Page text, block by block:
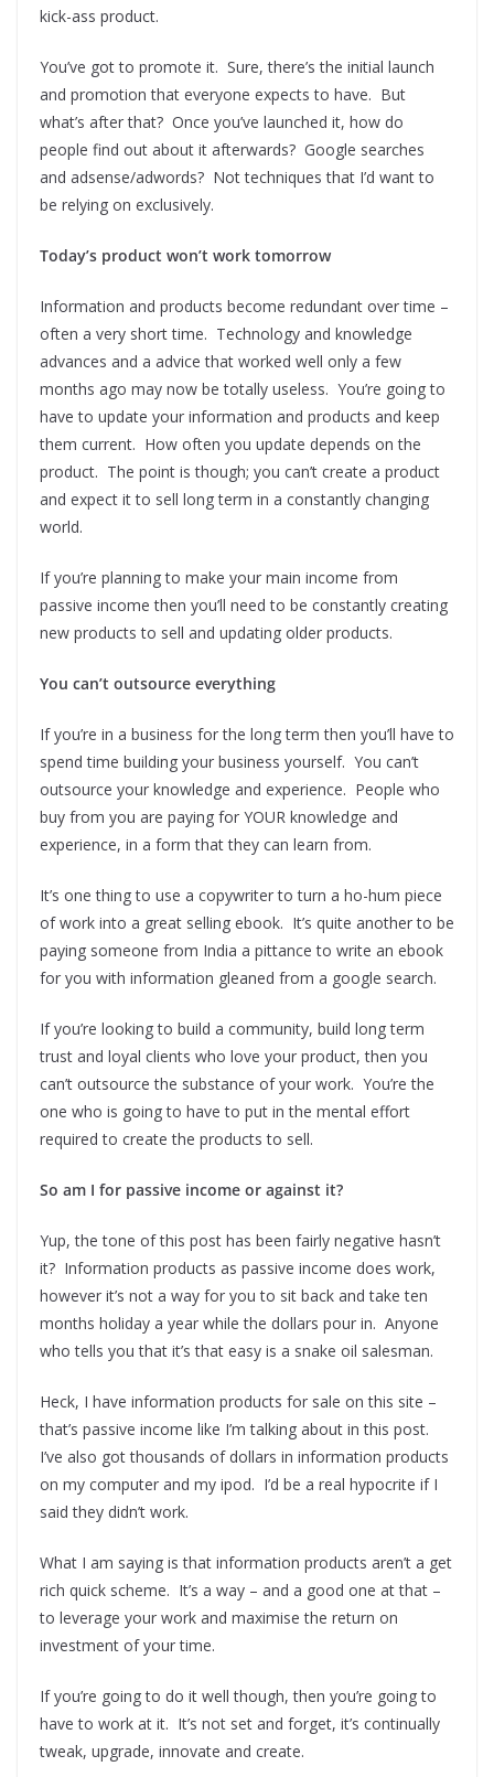
kick-ass product.
You’ve got to promote it. Sure, there’s the initial launch
and promotion that everyone expects to have. But
what’s after that? Once you’ve launched it, how do
people find out about it afterwards? Google searches
and adsense/adwords? Not techniques that I’d want to
be relying on exclusively.
Today’s product won’t work tomorrow
Information and products become redundant over time –
often a very short time. Technology and knowledge
advances and a advice that worked well only a few
months ago may now be totally useless. You’re going to
have to update your information and products and keep
them current. How often you update depends on the
product. The point is though; you can’t create a product
and expect it to sell long term in a constantly changing
world.
If you’re planning to make your main income from
passive income then you’ll need to be constantly creating
new products to sell and updating older products.
You can’t outsource everything
If you’re in a business for the long term then you’ll have to
spend time building your business yourself. You can’t
outsource your knowledge and experience. People who
buy from you are paying for YOUR knowledge and
experience, in a form that they can learn from.
It’s one thing to use a copywriter to turn a ho-hum piece
of work into a great selling ebook. It’s quite another to be
paying someone from India a pittance to write an ebook
for you with information gleaned from a google search.
If you’re looking to build a community, build long term
trust and loyal clients who love your product, then you
can’t outsource the substance of your work. You’re the
one who is going to have to put in the mental effort
required to create the products to sell.
So am I for passive income or against it?
Yup, the tone of this post has been fairly negative hasn’t
it? Information products as passive income does work,
however it’s not a way for you to sit back and take ten
months holiday a year while the dollars pour in. Anyone
who tells you that it’s that easy is a snake oil salesman.
Heck, I have information products for sale on this site –
that’s passive income like I’m talking about in this post.
I’ve also got thousands of dollars in information products
on my computer and my ipod. I’d be a real hypocrite if I
said they didn’t work.
What I am saying is that information products aren’t a get
rich quick scheme. It’s a way – and a good one at that –
to leverage your work and maximise the return on
investment of your time.
If you’re going to do it well though, then you’re going to
have to work at it. It’s not set and forget, it’s continually
tweak, upgrade, innovate and create.